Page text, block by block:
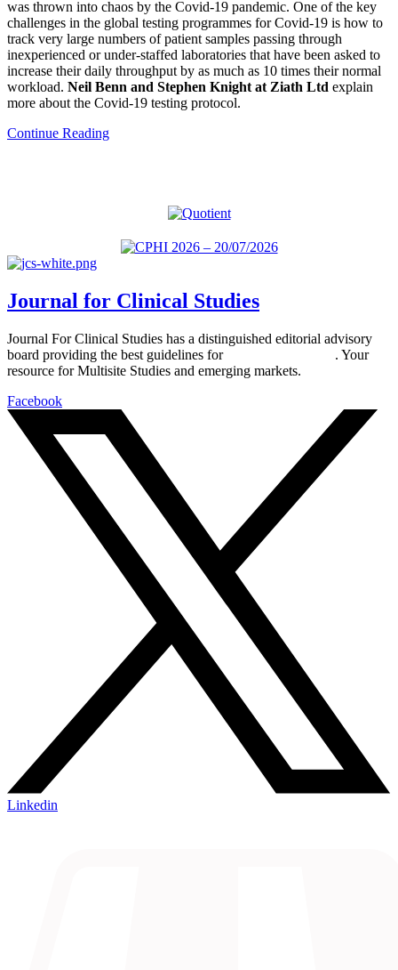
was thrown into chaos by the Covid-19 pandemic. One of the key
challenges in the global testing programmes for Covid-19 is how to
track very large numbers of patient samples passing through
inexperienced or under-staffed laboratories that have been asked to
increase their daily throughput by as much as 10 times their normal
workload. Neil Benn and Stephen Knight at Ziath Ltd explain
more about the Covid-19 testing protocol.
Continue Reading
Journal for Clinical Studies
Journal For Clinical Studies has a distinguished editorial advisory
board providing the best guidelines for
. Your
resource for Multisite Studies and emerging markets.
Facebook
Linkedin